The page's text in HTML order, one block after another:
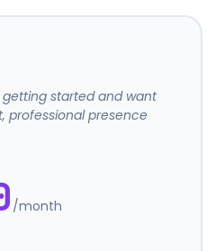
started and want
professional presence
/month